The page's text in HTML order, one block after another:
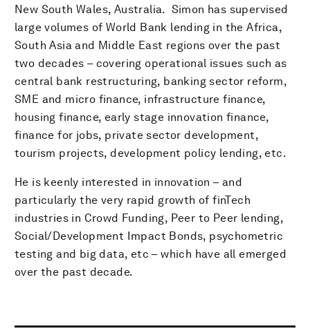
New South Wales, Australia. Simon has supervised
large volumes of World Bank lending in the Africa,
South Asia and Middle East regions over the past
two decades – covering operational issues such as
central bank restructuring, banking sector reform,
SME and micro finance, infrastructure finance,
housing finance, early stage innovation finance,
finance for jobs, private sector development,
tourism projects, development policy lending, etc.
He is keenly interested in innovation – and
particularly the very rapid growth of finTech
industries in Crowd Funding, Peer to Peer lending,
Social/Development Impact Bonds, psychometric
testing and big data, etc – which have all emerged
over the past decade.